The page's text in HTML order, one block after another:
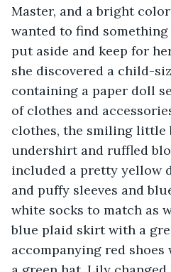
Master, and a bright
wanted to find
put aside and keep for
she discovered a child-
containing a paper doll
of clothes and
clothes, the smiling little
undershirt and ruffled
included a pretty yellow
and puffy sleeves and
white socks to match as
blue plaid skirt with a
accompanying red